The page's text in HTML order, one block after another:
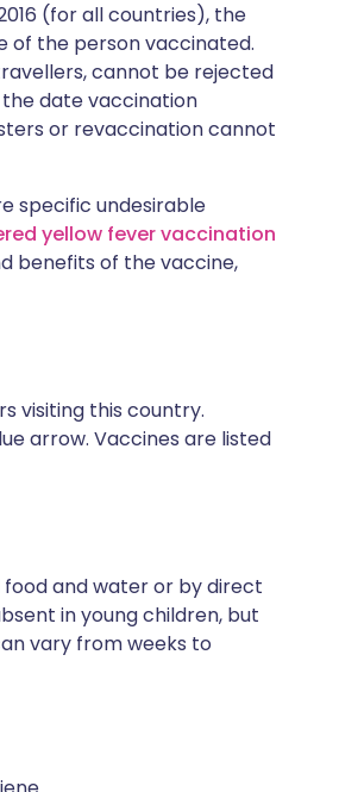
(for all countries), the
of the person vaccinated.
cannot be rejected
date vaccination
or revaccination cannot
specific undesirable
yellow fever vaccination
benefits of the vaccine,
visiting this country.
arrow. Vaccines are listed
and water or by direct
in young children, but
vary from weeks to